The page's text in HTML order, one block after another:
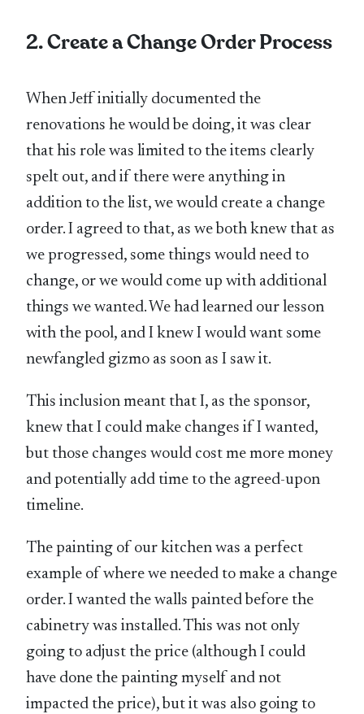
2. Create a Change Order Process
When Jeff initially documented the
renovations he would be doing, it was clear
that his role was limited to the items clearly
spelt out, and if there were anything in
addition to the list, we would create a change
order. I agreed to that, as we both knew that as
we progressed, some things would need to
change, or we would come up with additional
things we wanted. We had learned our lesson
with the pool, and I knew I would want some
newfangled gizmo as soon as I saw it.
This inclusion meant that I, as the sponsor,
knew that I could make changes if I wanted,
but those changes would cost me more money
and potentially add time to the agreed-upon
timeline.
The painting of our kitchen was a perfect
example of where we needed to make a change
order. I wanted the walls painted before the
cabinetry was installed. This was not only
going to adjust the price (although I could
have done the painting myself and not
impacted the price), but it was also going to